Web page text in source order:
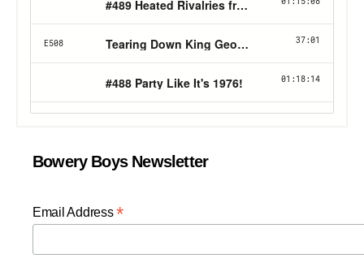
Bowery Boys Newsletter
Email Address*